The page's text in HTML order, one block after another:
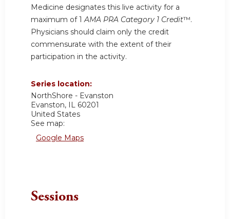
Medicine designates this live activity for a
maximum of 1AMA PRA Category 1 Credit™.
Physicians should claim only the credit
commensurate with the extent of their
participation in the activity.
Series location:
NorthShore - Evanston
Evanston, IL 60201
United States
See map:
Google Maps
Sessions